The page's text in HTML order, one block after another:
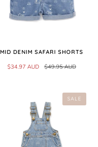
MID DENIM SAFARI SHORTS
$34.97 AUD $49.95 AUD
SALE